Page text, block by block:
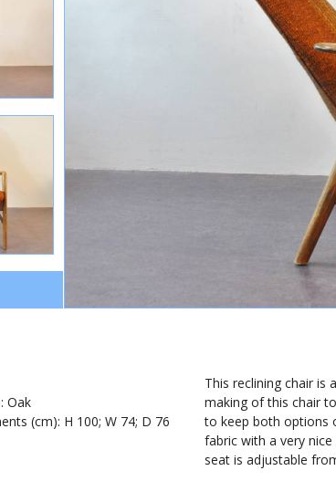
Oak
(cm): H 100; W 74; D 76
This reclining chair is
making of this chair
to keep both options
fabric with a very
seat is adjustable